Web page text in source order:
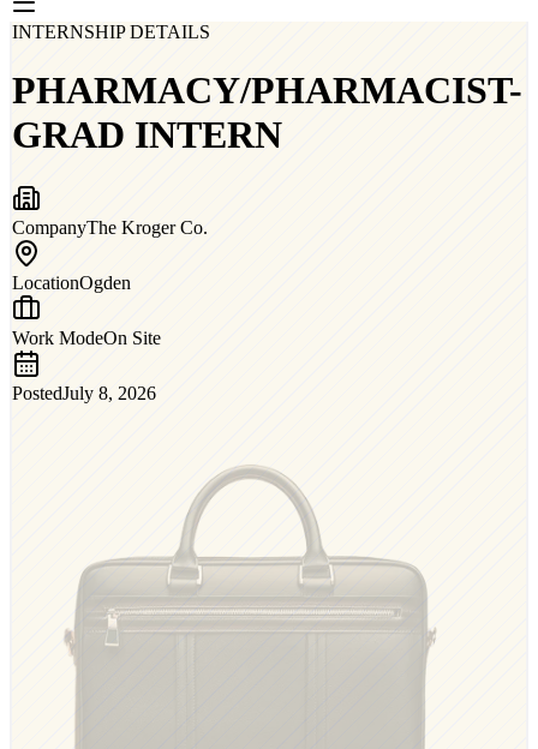
INTERNSHIP DETAILS
PHARMACY/PHARMACIST-
GRAD INTERN
CompanyThe Kroger Co.
LocationOgden
Work ModeOn Site
PostedJuly 8, 2026